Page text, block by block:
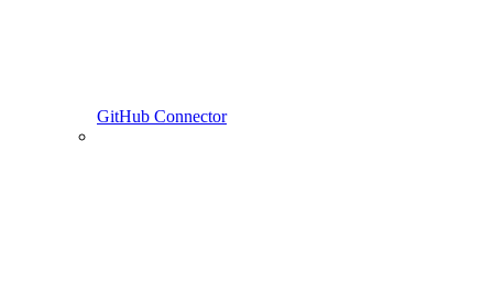
GitHub Connector